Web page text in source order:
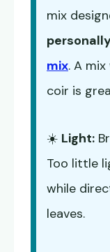
mix
mix. A
coir is
☀️ Light:
Too little
while
leaves.